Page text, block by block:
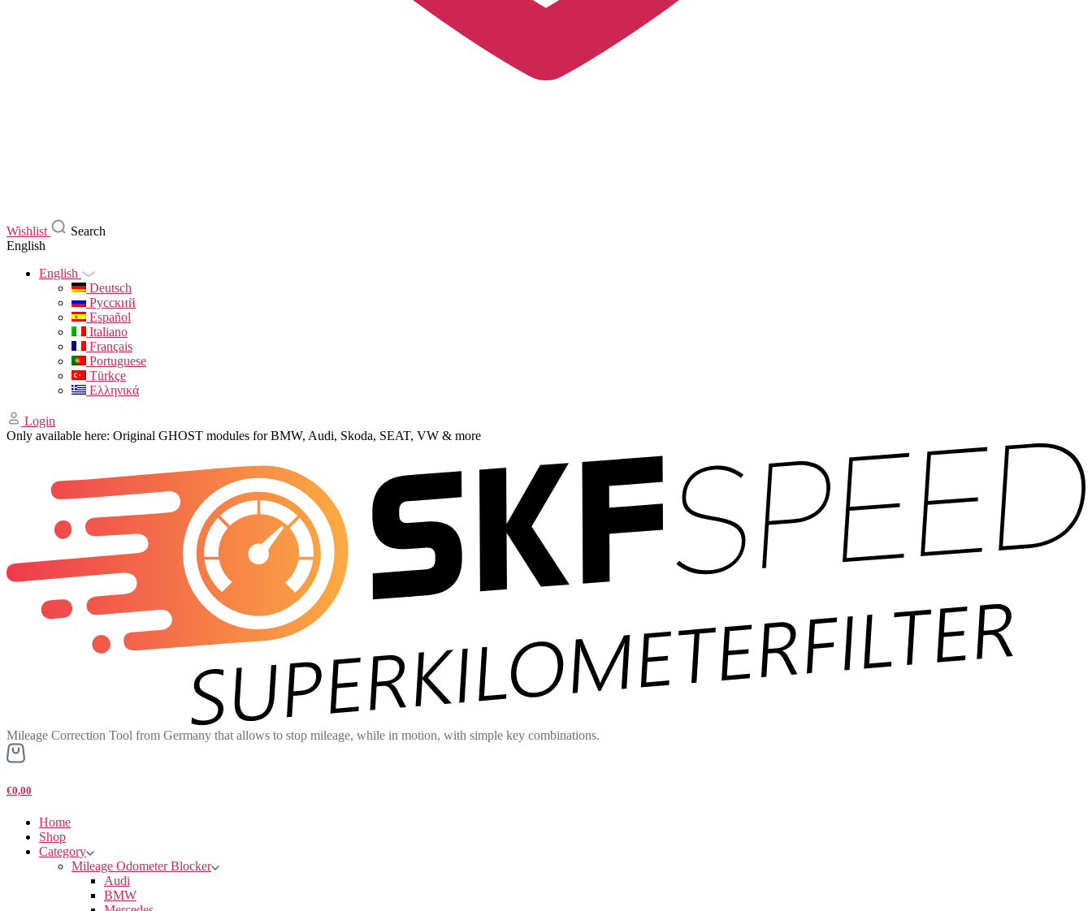
Wishlist
Search
English
English
Deutsch
Русский
Español
Italiano
Français
Portuguese
Türkçe
Ελληνικά
Login
Only available here: Original GHOST modules for BMW, Audi, Skoda, SEAT, VW & more
Mileage Correction Tool from Germany that allows to stop mileage, while in motion, with simple key combinations.
€0,00
Home
Shop
Category
Mileage Odometer Blocker
Audi
BMW